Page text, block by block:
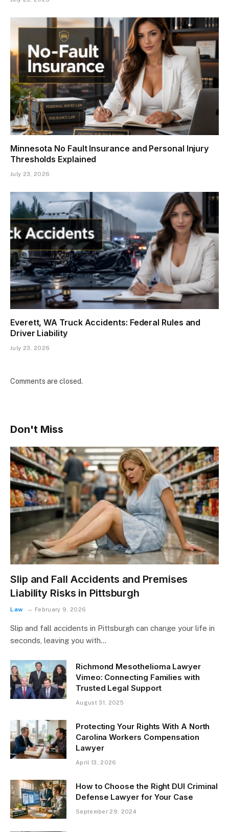
Minnesota No Fault Insurance and Personal Injury
Thresholds Explained
July 23, 2026
Everett, WA Truck Accidents: Federal Rules and
Driver Liability
July 23, 2026
Comments are closed.
Don't Miss
Slip and Fall Accidents and Premises
Liability Risks in Pittsburgh
Law February 9, 2026
Slip and fall accidents in Pittsburgh can change your life in
seconds, leaving you with…
Richmond Mesothelioma Lawyer
Vimeo: Connecting Families with
Trusted Legal Support
August 31, 2025
Protecting Your Rights With A North
Carolina Workers Compensation
Lawyer
April 13, 2026
How to Choose the Right DUI Criminal
Defense Lawyer for Your Case
September 29, 2024